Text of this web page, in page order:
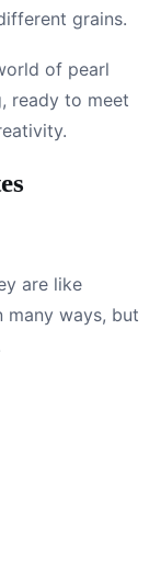
grains.
of pearl
ready to meet
are like
many ways, but